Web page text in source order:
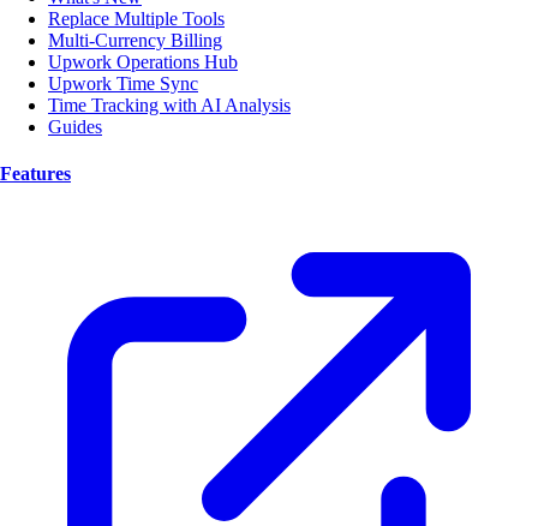
Replace Multiple Tools
Multi-Currency Billing
Upwork Operations Hub
Upwork Time Sync
Time Tracking with AI Analysis
Guides
Features